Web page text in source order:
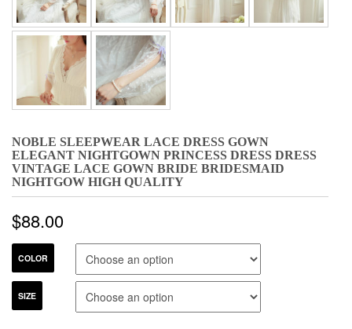
NOBLE SLEEPWEAR LACE DRESS GOWN
ELEGANT NIGHTGOWN PRINCESS DRESS DRESS
VINTAGE LACE GOWN BRIDE BRIDESMAID
NIGHTGOW HIGH QUALITY
$88.00
COLOR
SIZE